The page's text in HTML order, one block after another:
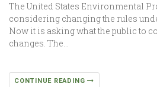
The United States Environmental
considering changing the rules
Now it is asking what the public to
changes. The…
CONTINUE READING